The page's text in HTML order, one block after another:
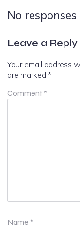
No responses
Leave a Reply
Your email address
are marked *
Comment *
Name *